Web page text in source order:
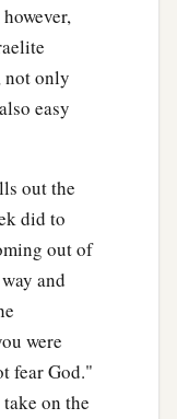
not only
easy
out the
did to
out of
and
were
fear God."
on the